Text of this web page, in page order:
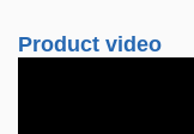
Product video